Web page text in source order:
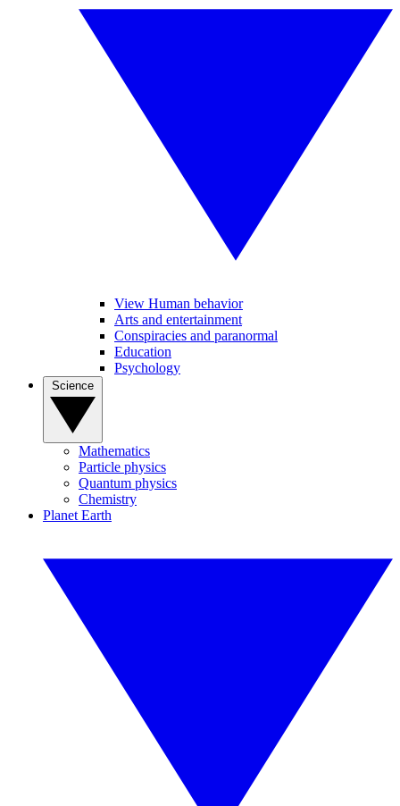
View Human behavior
Arts and entertainment
Conspiracies and paranormal
Education
Psychology
Mathematics
Particle physics
Quantum physics
Chemistry
Planet Earth